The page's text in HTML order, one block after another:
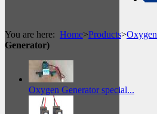
You are here: Home>Products>
Generator)
Oxygen Generator special...